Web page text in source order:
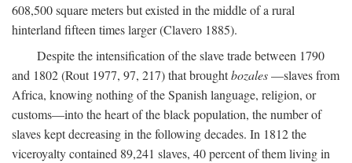
608,500 square meters but existed in the middle of a rural
hinterland fifteen times larger (Clavero 1885).
Despite the intensification of the slave trade between 1790
and 1802 (Rout 1977, 97, 217) that broughtbozales—slaves from
Africa, knowing nothing of the Spanish language, religion, or
customs—into the heart of the black population, the number of
slaves kept decreasing in the following decades. In 1812 the
viceroyalty contained 89,241 slaves, 40 percent of them living in